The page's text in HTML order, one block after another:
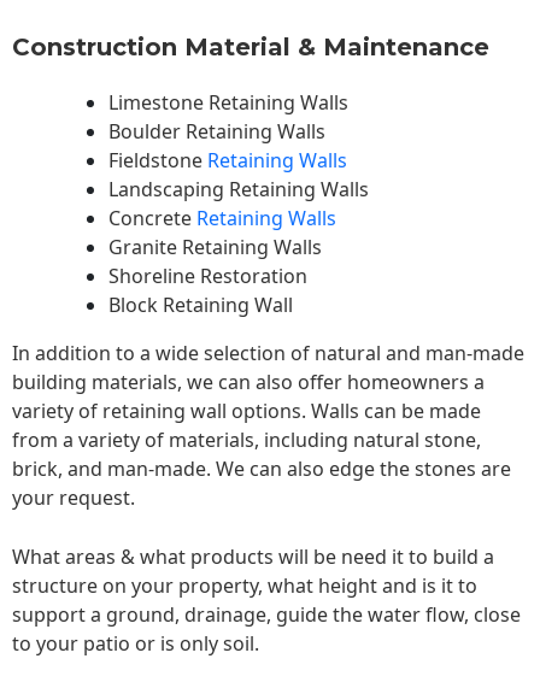
Construction Material & Maintenance
Limestone Retaining Walls
Boulder Retaining Walls
Fieldstone Retaining Walls
Landscaping Retaining Walls
Concrete Retaining Walls
Granite Retaining Walls
Shoreline Restoration
Block Retaining Wall
In addition to a wide selection of natural and man-made
building materials, we can also offer homeowners a
variety of retaining wall options. Walls can be made
from a variety of materials, including natural stone,
brick, and man-made. We can also edge the stones are
your request.
What areas & what products will be need it to build a
structure on your property, what height and is it to
support a ground, drainage, guide the water flow, close
to your patio or is only soil.